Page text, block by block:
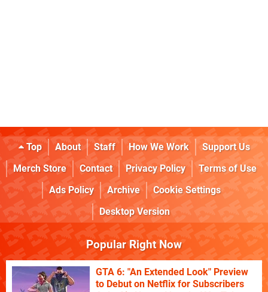
Top About Staff How We Work
Support Us
Merch Store
Contact Privacy Policy
Terms of Use
Ads Policy
Archive
Cookie Settings
Desktop Version
Popular Right Now
GTA 6: "An Extended Look" Preview
to Debut on Netflix for Subscribers